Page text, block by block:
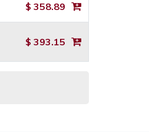
$ 358.89
$ 393.15